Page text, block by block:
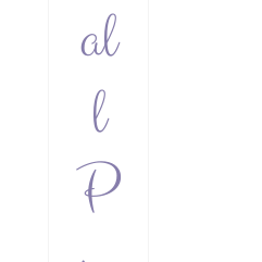
al
l
P